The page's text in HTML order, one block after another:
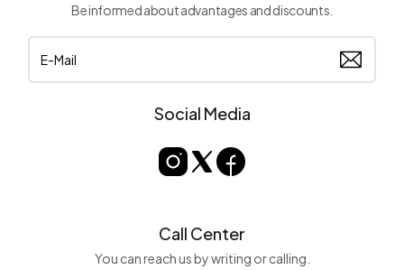
Be informed about advantages and discounts.
Social Media
Call Center
You can reach us by writing or calling.